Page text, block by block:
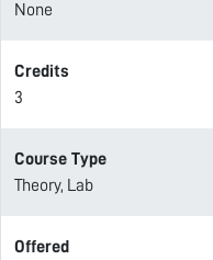
None
Credits
3
Course Type
Theory, Lab
Offered